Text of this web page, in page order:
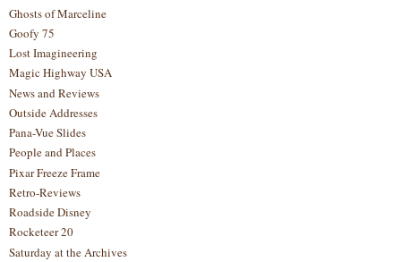
Ghosts of Marceline
Goofy 75
Lost Imagineering
Magic Highway USA
News and Reviews
Outside Addresses
Pana-Vue Slides
People and Places
Pixar Freeze Frame
Retro-Reviews
Roadside Disney
Rocketeer 20
Saturday at the Archives